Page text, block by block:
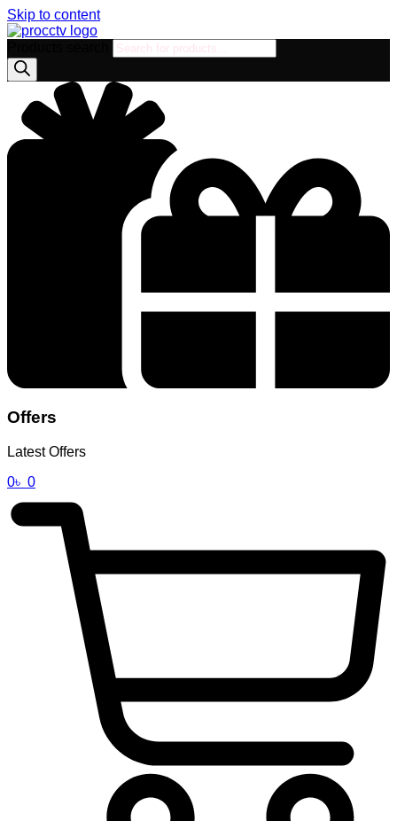
Skip to content
Offers
Latest Offers
0৳ 0